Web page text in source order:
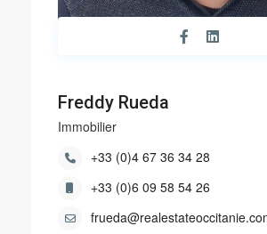
Freddy Rueda
Immobilier
+33 (0)4 67 36 34 28
+33 (0)6 09 58 54 26